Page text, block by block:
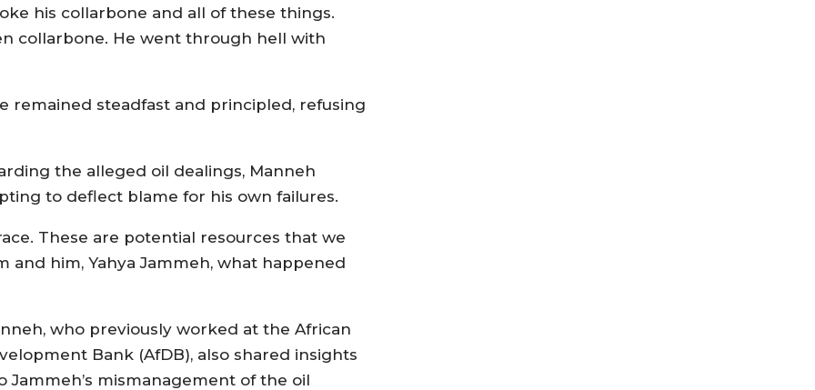
his collarbone and all of these things.
collarbone. He went through hell with
remained steadfast and principled, refusing
the alleged oil dealings, Manneh
to deflect blame for his own failures.
These are potential resources that we
him, Yahya Jammeh, what happened
who previously worked at the African
Bank (AfDB), also shared insights
Jammeh’s mismanagement of the oil